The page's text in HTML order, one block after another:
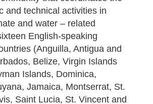
and technical activities in
and water – related
English-speaking
(Anguilla, Antigua and
Belize, Virgin Islands
Islands, Dominica,
Jamaica, Montserrat, St.
Saint Lucia, St. Vincent and